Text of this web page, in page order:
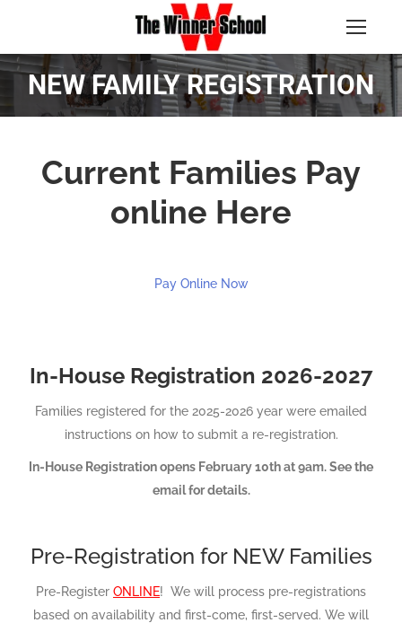
NEW FAMILY REGISTRATION
Current Families Pay
online Here
Pay Online Now
In-House Registration 2026-2027
Families registered for the 2025-2026 year were emailed
instructions on how to submit a re-registration.
In-House Registration opens February 10th at 9am. See the
email for details.
Pre-Registration for NEW Families
Pre-Register ONLINE! We will process pre-registrations
based on availability and first-come, first-served. We will